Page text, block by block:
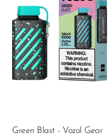
Green Blast - Vozol Gear